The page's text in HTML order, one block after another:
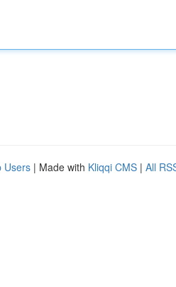
Users | Made with Kliqqi CMS | All